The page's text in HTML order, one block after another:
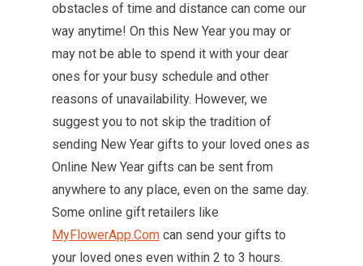
obstacles of time and distance can come our
way anytime! On this New Year you may or
may not be able to spend it with your dear
ones for your busy schedule and other
reasons of unavailability. However, we
suggest you to not skip the tradition of
sending New Year gifts to your loved ones as
Online New Year gifts can be sent from
anywhere to any place, even on the same day.
Some online gift retailers like
MyFlowerApp.Com can send your gifts to
your loved ones even within 2 to 3 hours.